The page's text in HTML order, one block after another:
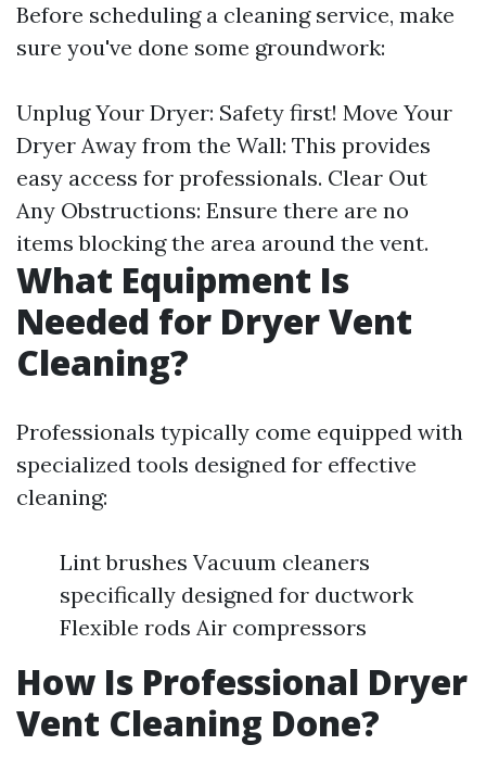
Before scheduling a cleaning service, make
sure you've done some groundwork:
Unplug Your Dryer: Safety first! Move Your
Dryer Away from the Wall: This provides
easy access for professionals. Clear Out
Any Obstructions: Ensure there are no
items blocking the area around the vent.
What Equipment Is
Needed for Dryer Vent
Cleaning?
Professionals typically come equipped with
specialized tools designed for effective
cleaning:
Lint brushes Vacuum cleaners
specifically designed for ductwork
Flexible rods Air compressors
How Is Professional Dryer
Vent Cleaning Done?